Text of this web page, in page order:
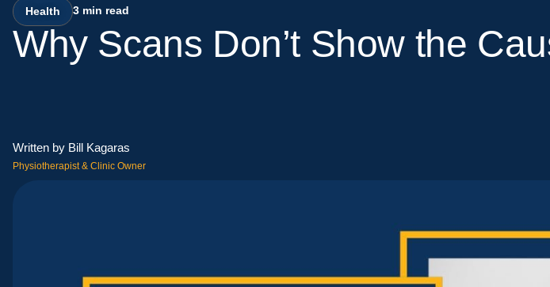
Health 3 min read
Why Scans Don’t Show the
Written by Bill Kagaras
Physiotherapist & Clinic Owner